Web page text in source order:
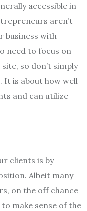
accessible in
aren’t
business with
need to focus on
so don’t simply
It is about how well
and can utilize
clients is by
Albeit many
on the off chance
make sense of the